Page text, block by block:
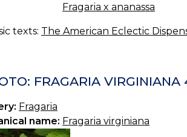
Fragaria x ananassa
texts: The American Eclectic
FRAGARIA VIRGINIANA
Fragaria
name: Fragaria virginiana